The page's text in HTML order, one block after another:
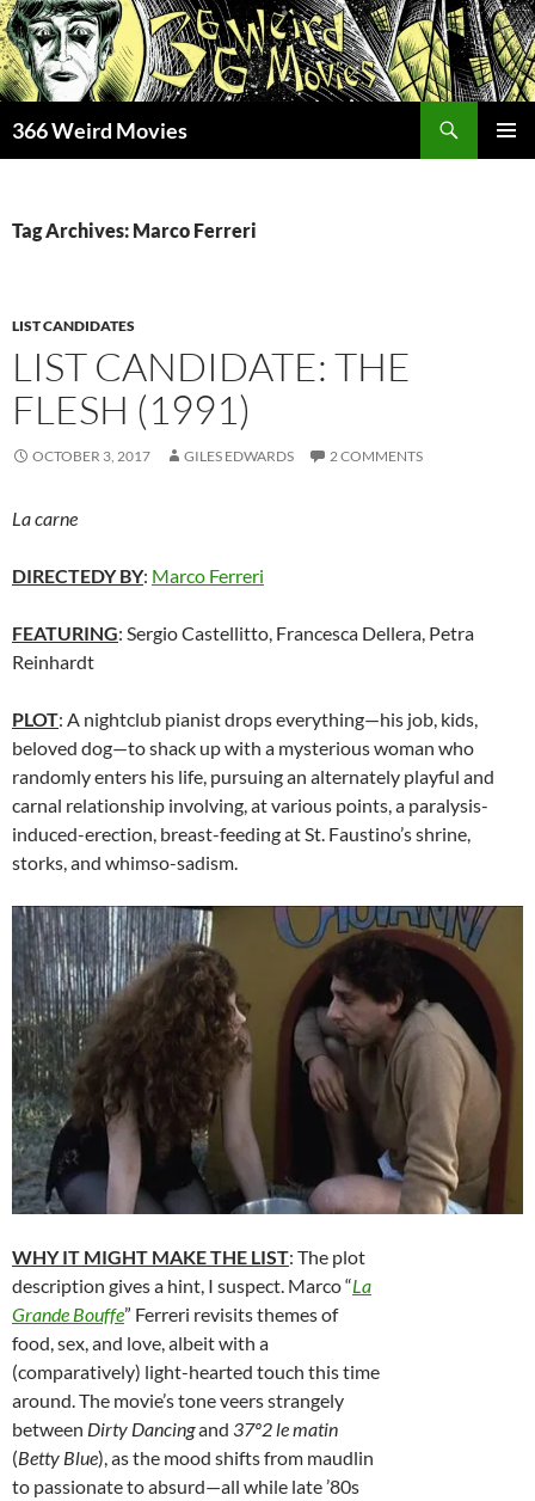
Skip
to
content
366 Weird Movies
Tag Archives: Marco Ferreri
LIST CANDIDATES
LIST CANDIDATE: THE
FLESH (1991)
OCTOBER 3, 2017 GILES EDWARDS 2 COMMENTS
La carne
DIRECTEDY BY: Marco Ferreri
FEATURING: Sergio Castellitto, Francesca Dellera, Petra
Reinhardt
PLOT: A nightclub pianist drops everything—his job, kids,
beloved dog—to shack up with a mysterious woman who
randomly enters his life, pursuing an alternately playful and
carnal relationship involving, at various points, a paralysis-
induced-erection, breast-feeding at St. Faustino’s shrine,
storks, and whimso-sadism.
WHY IT MIGHT MAKE THE LIST: The plot
description gives a hint, I suspect. Marco “La
Grande Bouffe” Ferreri revisits themes of
food, sex, and love, albeit with a
(comparatively) light-hearted touch this time
around. The movie’s tone veers strangely
between Dirty Dancingand 37º2 le matin
(Betty Blue), as the mood shifts from maudlin
to passionate to absurd—all while late ’80s